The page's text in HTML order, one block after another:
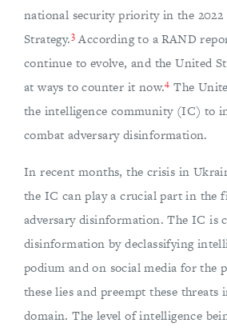
national security priority in the
Strategy.3According to a RAND
continue to evolve, and the United
at ways to counter it now.4 The
the intelligence community (IC) to
combat adversary disinformation.
In recent months, the crisis in
the IC can play a crucial part in the
adversary disinformation. The IC is
disinformation by declassifying
podium and on social media for the
these lies and preempt these
domain. The level of intelligence